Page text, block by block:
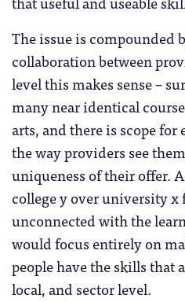
The issue is compounded
collaboration between
level this makes sense –
many near identical
arts, and there is scope
the way providers see
uniqueness of their offer.
college y over university x
unconnected with the
would focus entirely on
people have the skills that
local, and sector level.